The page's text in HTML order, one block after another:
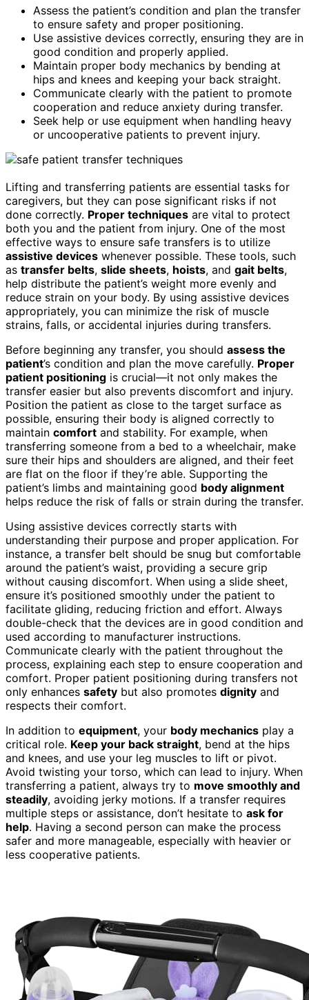
Assess the patient’s condition and plan the transfer
to ensure safety and proper positioning.
Use assistive devices correctly, ensuring they are in
good condition and properly applied.
Maintain proper body mechanics by bending at
hips and knees and keeping your back straight.
Communicate clearly with the patient to promote
cooperation and reduce anxiety during transfer.
Seek help or use equipment when handling heavy
or uncooperative patients to prevent injury.
Lifting and transferring patients are essential tasks for
caregivers, but they can pose significant risks if not
done correctly. Proper techniques are vital to protect
both you and the patient from injury. One of the most
effective ways to ensure safe transfers is to utilize
assistive devices whenever possible. These tools, such
as transfer belts, slide sheets, hoists, and gait belts,
help distribute the patient’s weight more evenly and
reduce strain on your body. By using assistive devices
appropriately, you can minimize the risk of muscle
strains, falls, or accidental injuries during transfers.
Before beginning any transfer, you should assess the
patient’s condition and plan the move carefully. Proper
patient positioning is crucial—it not only makes the
transfer easier but also prevents discomfort and injury.
Position the patient as close to the target surface as
possible, ensuring their body is aligned correctly to
maintain comfort and stability. For example, when
transferring someone from a bed to a wheelchair, make
sure their hips and shoulders are aligned, and their feet
are flat on the floor if they’re able. Supporting the
patient’s limbs and maintaining good body alignment
helps reduce the risk of falls or strain during the transfer.
Using assistive devices correctly starts with
understanding their purpose and proper application. For
instance, a transfer belt should be snug but comfortable
around the patient’s waist, providing a secure grip
without causing discomfort. When using a slide sheet,
ensure it’s positioned smoothly under the patient to
facilitate gliding, reducing friction and effort. Always
double-check that the devices are in good condition and
used according to manufacturer instructions.
Communicate clearly with the patient throughout the
process, explaining each step to ensure cooperation and
comfort. Proper patient positioning during transfers not
only enhances safety but also promotes dignity and
respects their comfort.
In addition to equipment, your body mechanics play a
critical role. Keep your back straight, bend at the hips
and knees, and use your leg muscles to lift or pivot.
Avoid twisting your torso, which can lead to injury. When
transferring a patient, always try to move smoothly and
steadily, avoiding jerky motions. If a transfer requires
multiple steps or assistance, don’t hesitate to ask for
help. Having a second person can make the process
safer and more manageable, especially with heavier or
less cooperative patients.